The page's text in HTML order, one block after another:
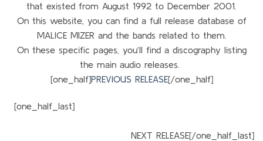
that existed from August 1992 to December 2001.
On this website, you can find a full release database of
MALICE MIZER and the bands related to them.
On these specific pages, you’ll find a discography listing
the main audio releases.
[one_half]PREVIOUS RELEASE[/one_half]
[one_half_last]
NEXT RELEASE[/one_half_last]